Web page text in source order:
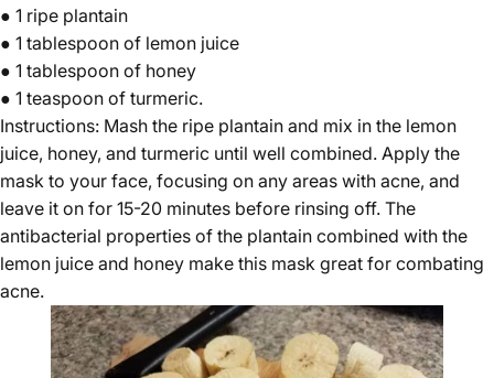
● 1 ripe plantain
● 1 tablespoon of lemon juice
● 1 tablespoon of honey
● 1 teaspoon of turmeric.
Instructions: Mash the ripe plantain and mix in the lemon
juice, honey, and turmeric until well combined. Apply the
mask to your face, focusing on any areas with acne, and
leave it on for 15-20 minutes before rinsing off. The
antibacterial properties of the plantain combined with the
lemon juice and honey make this mask great for combating
acne.